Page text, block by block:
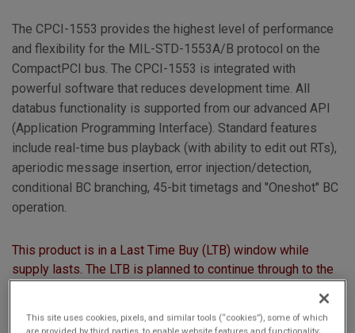
The CPCI-1553 provides the highest level of performance
and flexibility for the MIL-STD-1553A/B protocol on the
CompactPCI bus. The CPCI-1553 is integrated with
powerful software that reduces development time. All
databus functionality is supported from our advanced API
(Application Programming Interface). Standard features
include real-time bus playback (with ability to edit out RTs),
aperiodic message insertion, error injection/detection,
conditional BC branching, 45-bit timetags and "Oneshot" BC
operation.
This product is in a Last Time Buy (LTB) window while
supply lasts. The LTB is planned to continue through to the
Product Lifecycle Management
services are recommended. Click on the tabs below if you
This site uses cookies, pixels, and similar tools (“cookies”), some of which